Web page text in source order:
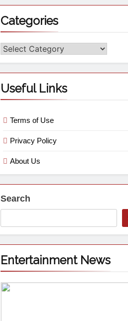
Categories
Useful Links
Terms of Use
Privacy Policy
About Us
Search
Entertainment News